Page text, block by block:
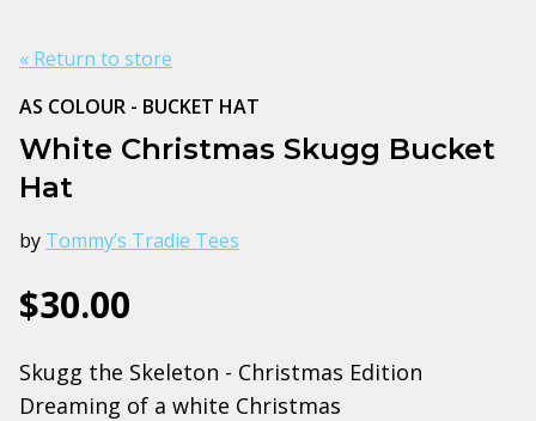
« Return to store
AS COLOUR - BUCKET HAT
White Christmas Skugg Bucket
Hat
by Tommy’s Tradie Tees
$30.00
Skugg the Skeleton - Christmas Edition
Dreaming of a white Christmas